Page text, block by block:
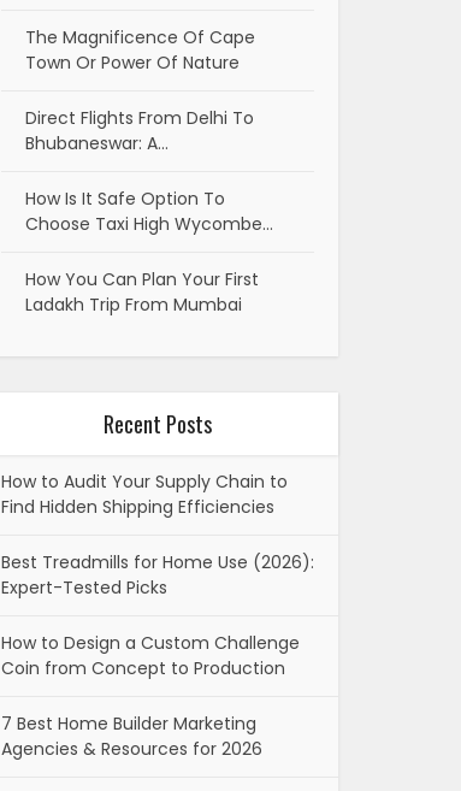
The Magnificence Of Cape
Town Or Power Of Nature
Direct Flights From Delhi To
Bhubaneswar: A…
How Is It Safe Option To
Choose Taxi High Wycombe…
How You Can Plan Your First
Ladakh Trip From Mumbai
Recent Posts
How to Audit Your Supply Chain to
Find Hidden Shipping Efficiencies
Best Treadmills for Home Use (2026):
Expert-Tested Picks
How to Design a Custom Challenge
Coin from Concept to Production
7 Best Home Builder Marketing
Agencies & Resources for 2026